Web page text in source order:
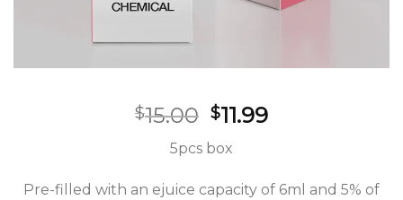
$15.00 Original
was:
$15.00.
$11.99Current
$11.99.
5pcs box
Pre-filled with an ejuice capacity of 6ml and 5% of